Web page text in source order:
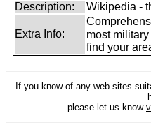
Description:
Wikipedia -
Extra Info:
most
find your
If you know of any web sites
please let us know